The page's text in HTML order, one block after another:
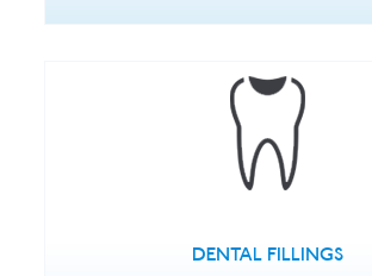
DENTAL FILLINGS